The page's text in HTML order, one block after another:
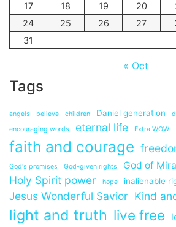
17
18 19 20
24
25 26 27
31
« Oct
Tags
angels believe children Daniel generation
encouraging words
eternal life Extra WOW
faith and courage
God's promises God-given rights God of
Holy Spirit power hope inalienable
Jesus Wonderful Savior Kind
light and truth live free